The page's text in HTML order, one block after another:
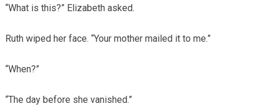
“What is this?” Elizabeth asked.
Ruth wiped her face. “Your mother mailed it to me.”
“When?”
“The day before she vanished.”